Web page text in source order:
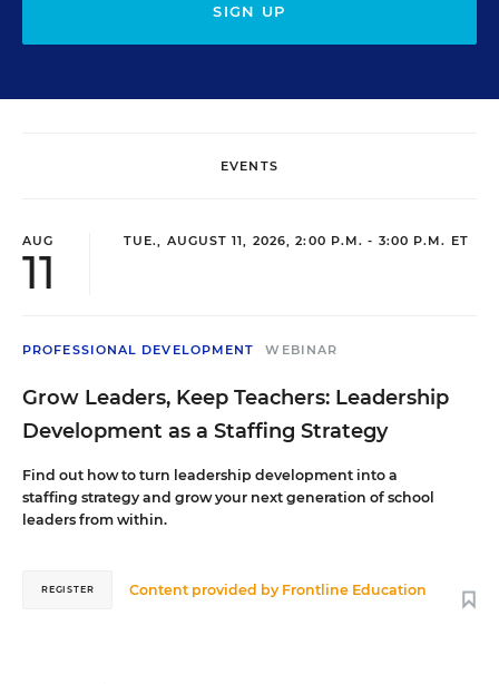
SIGN UP
EVENTS
AUG
11
TUE., AUGUST 11, 2026, 2:00 P.M. - 3:00 P.M. ET
PROFESSIONAL DEVELOPMENT WEBINAR
Grow Leaders, Keep Teachers: Leadership
Development as a Staffing Strategy
Find out how to turn leadership development into a
staffing strategy and grow your next generation of school
leaders from within.
Content provided by Frontline Education
REGISTER